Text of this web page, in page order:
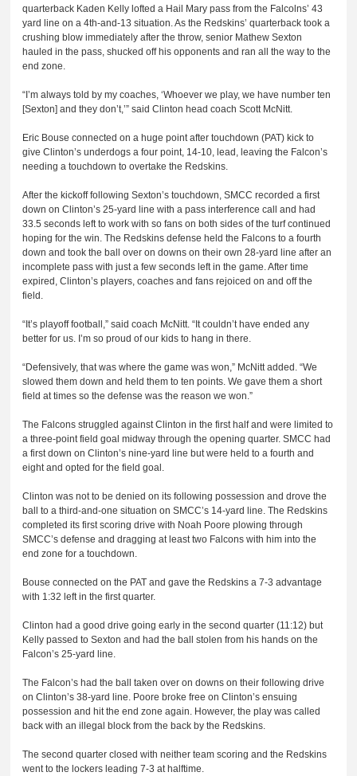
quarterback Kaden Kelly lofted a Hail Mary pass from the Falcolns’ 43
yard line on a 4th-and-13 situation. As the Redskins’ quarterback took a
crushing blow immediately after the throw, senior Mathew Sexton
hauled in the pass, shucked off his opponents and ran all the way to the
end zone.
“I’m always told by my coaches, ‘Whoever we play, we have number ten
[Sexton] and they don’t,’” said Clinton head coach Scott McNitt.
Eric Bouse connected on a huge point after touchdown (PAT) kick to
give Clinton’s underdogs a four point, 14-10, lead, leaving the Falcon’s
needing a touchdown to overtake the Redskins.
After the kickoff following Sexton’s touchdown, SMCC recorded a first
down on Clinton’s 25-yard line with a pass interference call and had
33.5 seconds left to work with so fans on both sides of the turf continued
hoping for the win. The Redskins defense held the Falcons to a fourth
down and took the ball over on downs on their own 28-yard line after an
incomplete pass with just a few seconds left in the game. After time
expired, Clinton’s players, coaches and fans rejoiced on and off the
field.
“It’s playoff football,” said coach McNitt. “It couldn’t have ended any
better for us. I’m so proud of our kids to hang in there.
“Defensively, that was where the game was won,” McNitt added. “We
slowed them down and held them to ten points. We gave them a short
field at times so the defense was the reason we won.”
The Falcons struggled against Clinton in the first half and were limited to
a three-point field goal midway through the opening quarter. SMCC had
a first down on Clinton’s nine-yard line but were held to a fourth and
eight and opted for the field goal.
Clinton was not to be denied on its following possession and drove the
ball to a third-and-one situation on SMCC’s 14-yard line. The Redskins
completed its first scoring drive with Noah Poore plowing through
SMCC’s defense and dragging at least two Falcons with him into the
end zone for a touchdown.
Bouse connected on the PAT and gave the Redskins a 7-3 advantage
with 1:32 left in the first quarter.
Clinton had a good drive going early in the second quarter (11:12) but
Kelly passed to Sexton and had the ball stolen from his hands on the
Falcon’s 25-yard line.
The Falcon’s had the ball taken over on downs on their following drive
on Clinton’s 38-yard line. Poore broke free on Clinton’s ensuing
possession and hit the end zone again. However, the play was called
back with an illegal block from the back by the Redskins.
The second quarter closed with neither team scoring and the Redskins
went to the lockers leading 7-3 at halftime.